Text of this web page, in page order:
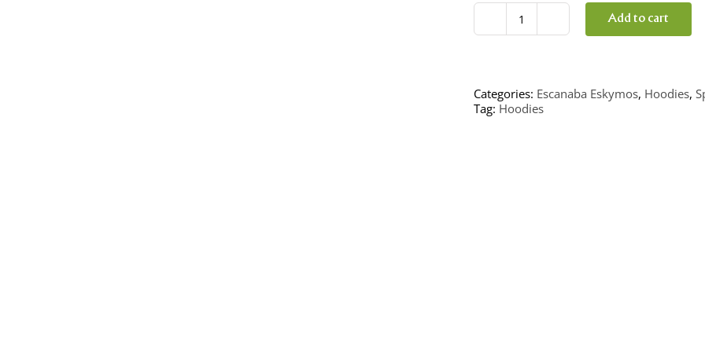
Eskymo
Hockey
Add to cart
Categories: Escanaba Eskymos, Hoodies,
Tag: Hoodies